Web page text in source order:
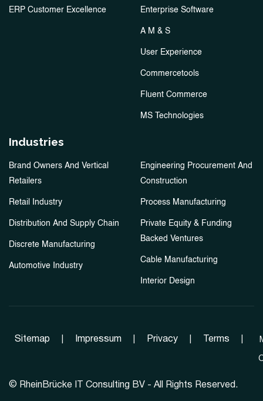
ERP Customer Excellence Enterprise Software
A M & S
User Experience
Commercetools
Fluent Commerce
MS Technologies
Industries
Brand Owners And Vertical
Retailers
Retail Industry
Distribution And Supply Chain
Discrete Manufacturing
Automotive Industry
Engineering Procurement And
Construction
Process Manufacturing
Private Equity & Funding
Backed Ventures
Cable Manufacturing
Interior Design
Sitemap Impressum Privacy Terms
© RheinBrücke IT Consulting BV - All Rights Reserved.